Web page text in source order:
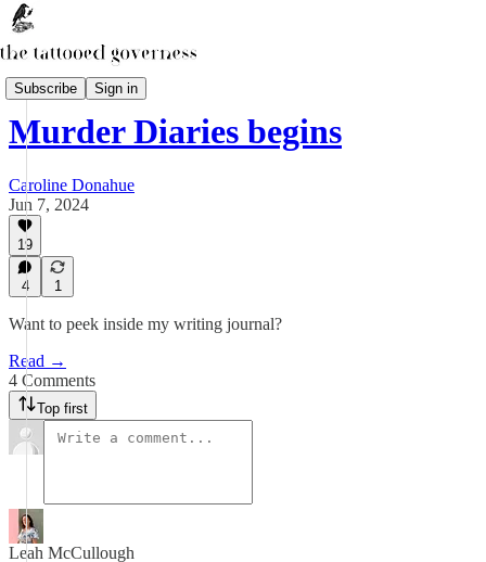
Subscribe Sign in
Oh! Murder
Murder Diaries begins
Caroline Donahue
Jun 7, 2024
19
4 1
Want to peek inside my writing journal?
Read →
4 Comments
Top first
Leah McCullough